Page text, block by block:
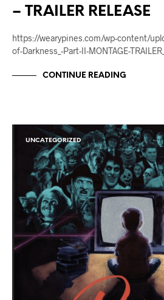
– TRAILER RELEASE
https://wearypines.com/wp-content/
of-Darkness_-Part-II-MONTAGE-
CONTINUE READING
UNCATEGORIZED